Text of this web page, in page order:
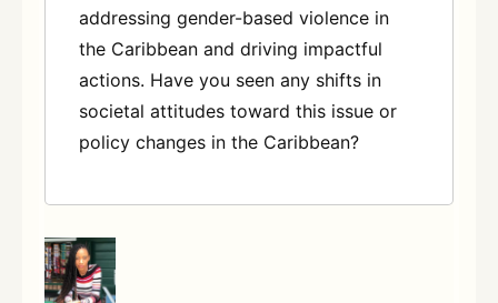
addressing gender-based violence in
the Caribbean and driving impactful
actions. Have you seen any shifts in
societal attitudes toward this issue or
policy changes in the Caribbean?